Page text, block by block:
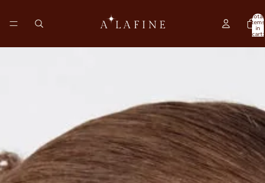
Total
items
in
cart: